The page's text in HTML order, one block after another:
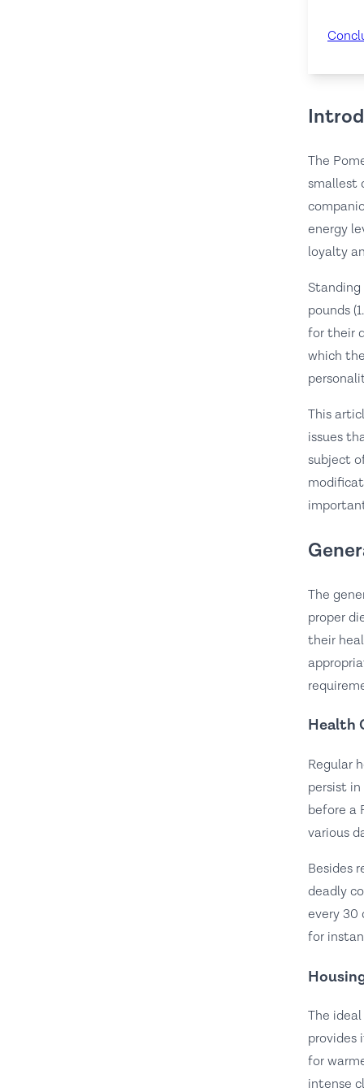
The
smallest
energy
loyalty
pounds
for their
which
This
issues
subject
The
proper
their
Health
Regular
persist
before a
various
Besides
deadly
every 30
for
The
provides
for
intense